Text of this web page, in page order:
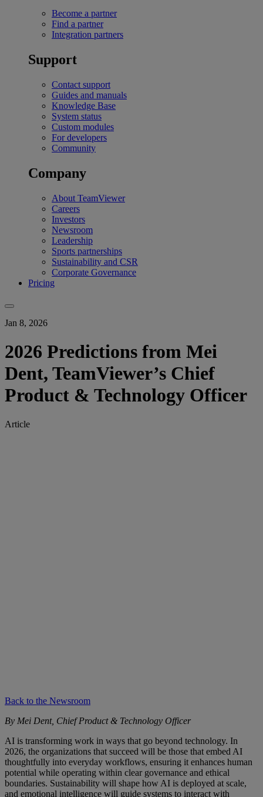
Become a partner
Find a partner
Integration partners
Support
Contact support
Guides and manuals
Knowledge Base
System status
Custom modules
For developers
Community
Company
About TeamViewer
Careers
Investors
Newsroom
Leadership
Sports partnerships
Sustainability and CSR
Corporate Governance
Pricing
Jan 8, 2026
2026 Predictions from Mei
Dent, TeamViewer’s Chief
Product & Technology Officer
Article
Back to the Newsroom
By Mei Dent, Chief Product & Technology Officer
AI is transforming work in ways that go beyond technology. In
2026, the organizations that succeed will be those that embed AI
thoughtfully into everyday workflows, ensuring it enhances human
potential while operating within clear governance and ethical
boundaries. Sustainability will shape how AI is deployed at scale,
and emotional intelligence will guide systems to interact with